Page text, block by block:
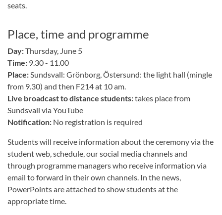
seats.
Place, time and programme
Day:Thursday, June 5
Time: 9.30 - 11.00
Place:Sundsvall: Grönborg, Östersund: the light hall (mingle
from 9.30) and then F214 at 10 am.
Live broadcast to distance students:takes place from
Sundsvall via YouTube
Notification: No registration is required
Students will receive information about the ceremony via the
student web, schedule, our social media channels and
through programme managers who receive information via
email to forward in their own channels. In the news,
PowerPoints are attached to show students at the
appropriate time.